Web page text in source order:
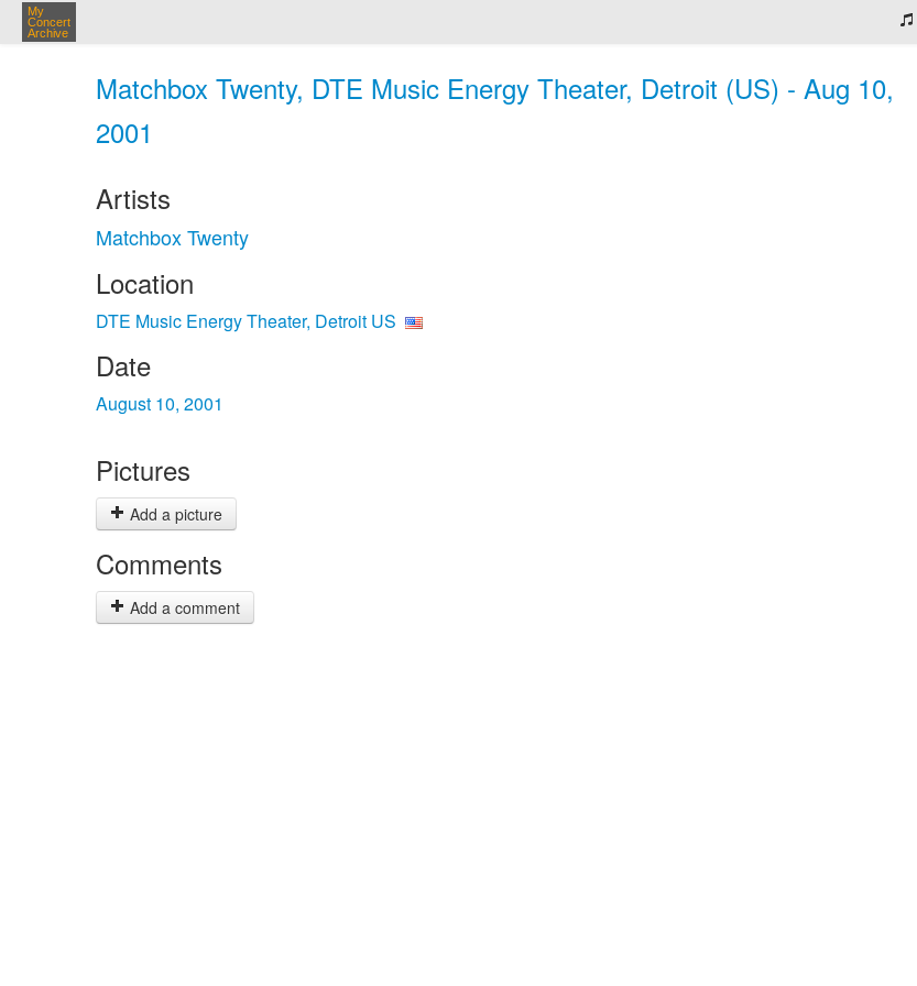
My
Concert
Archive
Matchbox Twenty, DTE Music Energy Theater, Detroit (US) - Aug 10,
2001
Artists
Matchbox Twenty
Location
DTE Music Energy Theater, Detroit US
Date
August 10, 2001
Pictures
Add a picture
Comments
Add a comment